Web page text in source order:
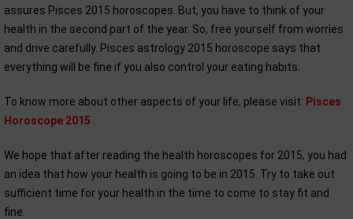
assures Pisces 2015 horoscopes. But, you have to think of your
health in the second part of the year. So, free yourself from worries
and drive carefully. Pisces astrology 2015 horoscope says that
everything will be fine if you also control your eating habits.
To know more about other aspects of your life, please visit: Pisces
Horoscope 2015
We hope that after reading the health horoscopes for 2015, you had
an idea that how your health is going to be in 2015. Try to take out
sufficient time for your health in the time to come to stay fit and
fine.